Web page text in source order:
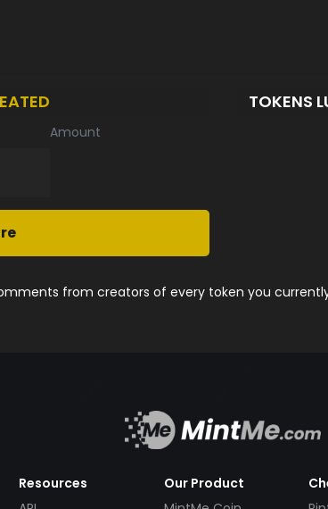
Amount
TOKENS
from creators of every token you
Resources
Our Product